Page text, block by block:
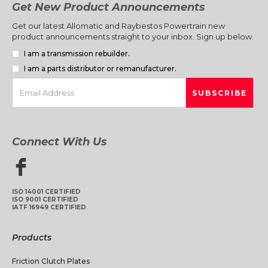
Get New Product Announcements
Get our latest Allomatic and Raybestos Powertrain new
product announcements straight to your inbox. Sign up below.
I am a transmission rebuilder.
I am a parts distributor or remanufacturer.
Connect With Us
ISO 14001 CERTIFIED
ISO 9001 CERTIFIED
IATF 16949 CERTIFIED
Products
Friction Clutch Plates